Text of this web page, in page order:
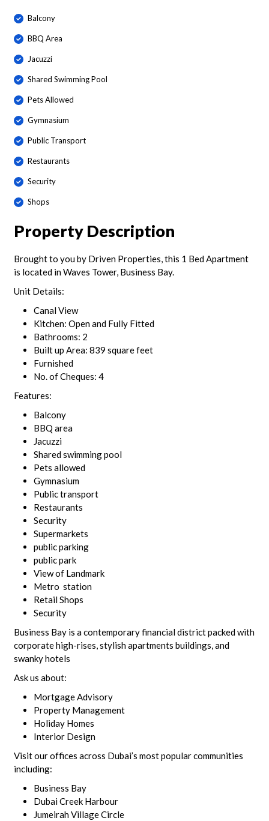
Balcony
BBQ Area
Jacuzzi
Shared Swimming Pool
Pets Allowed
Gymnasium
Public Transport
Restaurants
Security
Shops
Property Description
Brought to you by Driven Properties, this 1 Bed Apartment
is located in Waves Tower, Business Bay.
Unit Details:
Canal View
Kitchen: Open and Fully Fitted
Bathrooms: 2
Built up Area: 839 square feet
Furnished
No. of Cheques: 4
Features:
Balcony
BBQ area
Jacuzzi
Shared swimming pool
Pets allowed
Gymnasium
Public transport
Restaurants
Security
Supermarkets
public parking
public park
View of Landmark
Metro station
Retail Shops
Security
Business Bay is a contemporary financial district packed with
corporate high-rises, stylish apartments buildings, and
swanky hotels
Ask us about:
Mortgage Advisory
Property Management
Holiday Homes
Interior Design
Visit our offices across Dubai’s most popular communities
including:
Business Bay
Dubai Creek Harbour
Jumeirah Village Circle